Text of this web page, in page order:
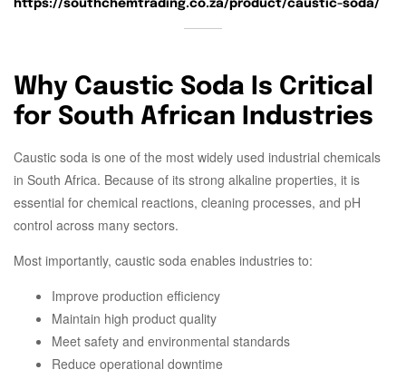
https://southchemtrading.co.za/product/caustic-soda/
Why Caustic Soda Is Critical
for South African Industries
Caustic soda is one of the most widely used industrial chemicals
in South Africa. Because of its strong alkaline properties, it is
essential for chemical reactions, cleaning processes, and pH
control across many sectors.
Most importantly, caustic soda enables industries to:
Improve production efficiency
Maintain high product quality
Meet safety and environmental standards
Reduce operational downtime